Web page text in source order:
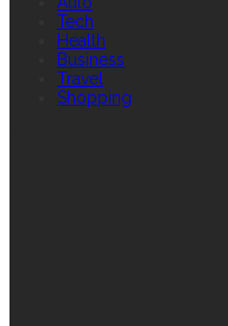
Tech
Health
Business
Travel
Shopping